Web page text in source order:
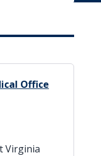
Office
Virginia